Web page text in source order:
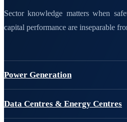
Sector knowledge matters when
capital performance are inseparable
Power Generation
Data Centres & Energy Centres